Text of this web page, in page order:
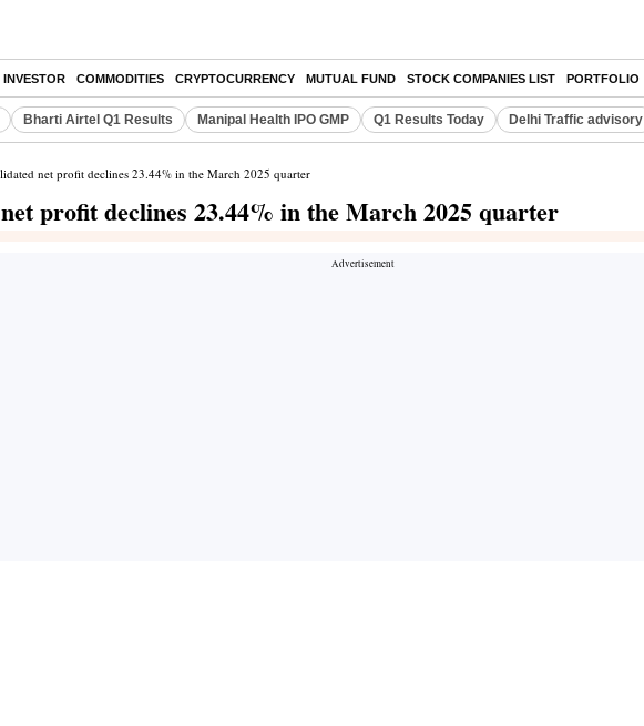
COMMODITIES CRYPTOCURRENCY MUTUAL FUND STOCK COMPANIES LIST PORTFOLIO
Bharti Airtel Q1 Results Manipal Health IPO GMP Q1 Results Today Delhi Traffic advisory
net profit declines 23.44% in the March 2025 quarter
profit declines 23.44% in the March 2025 quarter